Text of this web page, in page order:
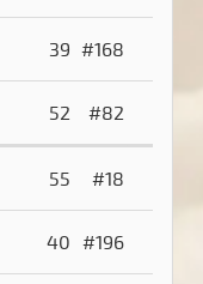
39 #168
52
#82
55
#18
40 #196